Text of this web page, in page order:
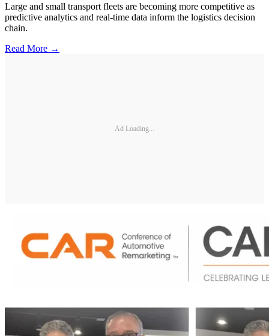
Large and small transport fleets are becoming more competitive as
predictive analytics and real-time data inform the logistics decision
chain.
Read More →
Ad Loading...